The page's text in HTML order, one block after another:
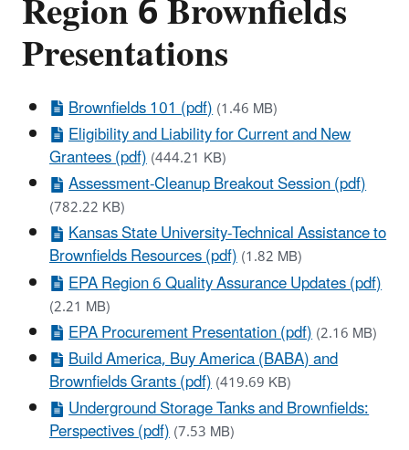
Presentations
Brownfields 101 (pdf)(1.46 MB)
Eligibility and Liability for Current and New
Grantees (pdf)(444.21 KB)
Assessment-Cleanup Breakout Session (pdf)
(782.22 KB)
Kansas State University-Technical Assistance to
Brownfields Resources (pdf)(1.82 MB)
EPA Region 6 Quality Assurance Updates (pdf)
(2.21 MB)
EPA Procurement Presentation (pdf)(2.16 MB)
Build America, Buy America (BABA) and
Brownfields Grants (pdf)(419.69 KB)
Underground Storage Tanks and Brownfields:
Perspectives (pdf)(7.53 MB)